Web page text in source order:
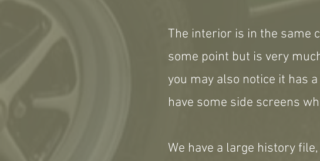
The interior is in the same
some point but is very
you may also notice it has
have some side screens
We have a large history